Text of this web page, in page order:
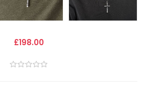
£198.00